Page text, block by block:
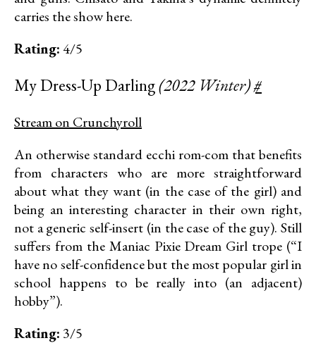
carries the show here.
Rating:4/5
My Dress-Up Darling(2022 Winter)#
Stream on Crunchyroll
An otherwise standard ecchi rom-com that benefits
from characters who are more straightforward
about what they want (in the case of the girl) and
being an interesting character in their own right,
not a generic self-insert (in the case of the guy). Still
suffers from the Maniac Pixie Dream Girl trope (“I
have no self-confidence but the most popular girl in
school happens to be really into (an adjacent)
hobby”).
Rating: 3/5